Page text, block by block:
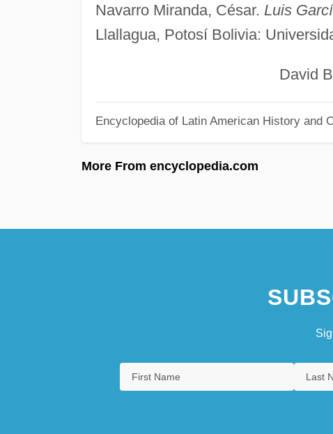
Navarro Miranda, César. Luis
Llallagua, Potosí Bolivia:
David
Encyclopedia of Latin American History and
More From encyclopedia.com